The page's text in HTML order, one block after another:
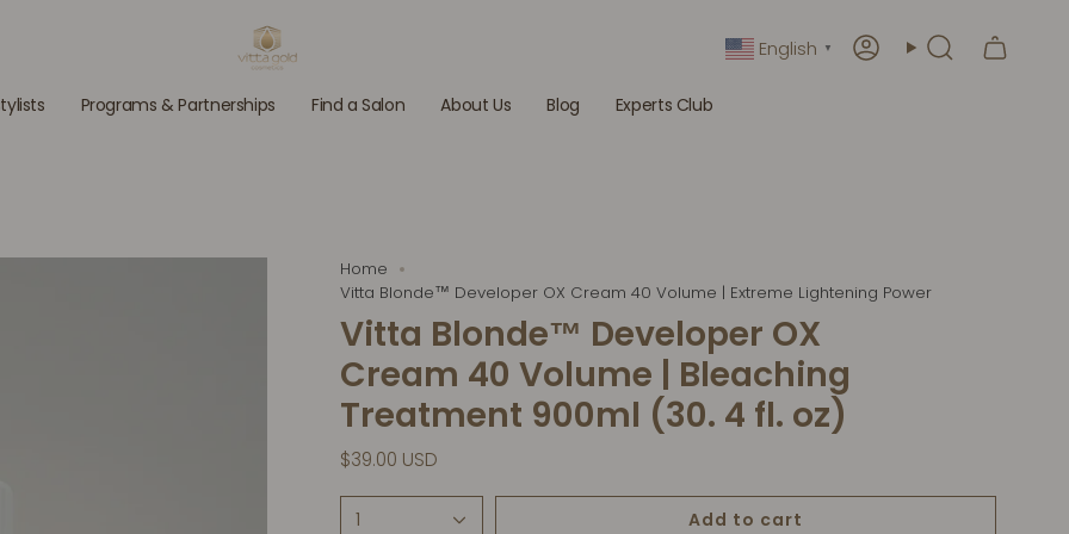
AccountSearch
English ▼
Programs & Partnerships Find a Salon About Us Blog Experts Club
Home
Vitta Blonde™ Developer OX Cream 40 Volume | Extreme Lightening Power
Vitta Blonde™ Developer OX
Cream 40 Volume | Bleaching
Treatment 900ml (30. 4 fl. oz)
$39.00 USD
1 Add to cart